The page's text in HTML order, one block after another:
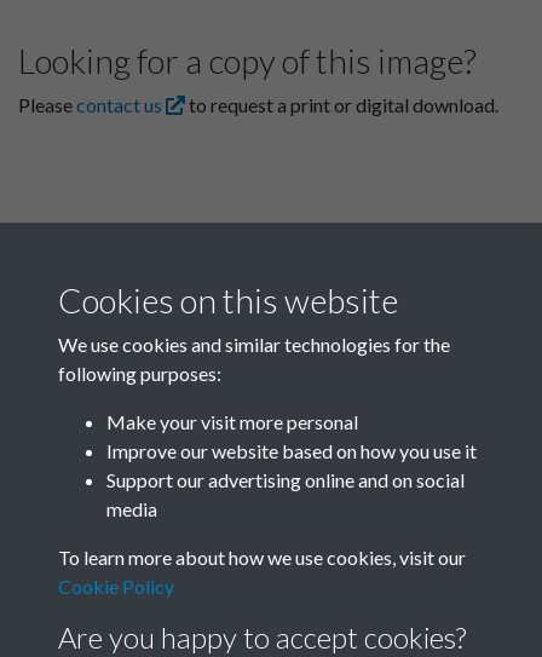
Looking for a copy of this image?
Pleasecontact us to request a print or digital download.
Related collections
Cookies on this website
We use cookies and similar technologies for the
following purposes:
Make your visit more personal
Improve our website based on how you use it
Support our advertising online and on social
media
To learn more about how we use cookies, visit our
Cookie Policy
Are you happy to accept cookies?